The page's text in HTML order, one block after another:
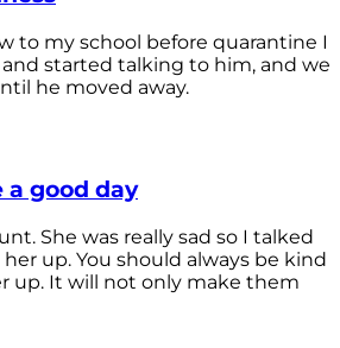
to my school before quarantine I
started talking to him, and we
he moved away.
good day
She was really sad so I talked
up. You should always be kind
up. It will not only make them